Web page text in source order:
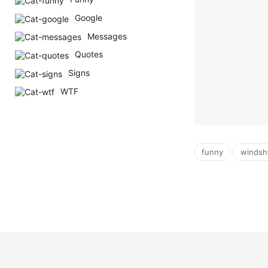
funny ,
Google
Messages
Quotes
Signs
WTF